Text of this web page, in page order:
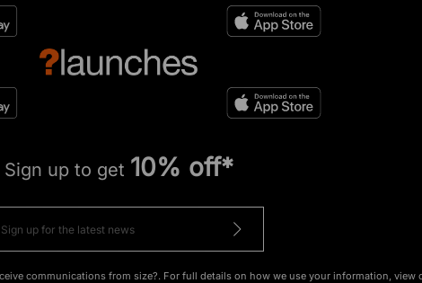
Sign up to get 10% off*
communications from size?. For full details on how we use your information, view